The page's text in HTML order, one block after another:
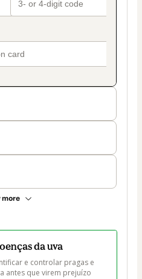
more
da uva
e controlar pragas e
antes que virem prejuízo